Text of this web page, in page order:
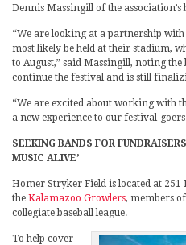
Dennis Massingill of the
“We are looking at a partnership
most likely be held at their stadium,
to August,” said Massingill, noting
continue the festival and is still
“We are excited about working with
a new experience to our festival-
SEEKING BANDS FOR
MUSIC ALIVE’
Homer Stryker Field is located at 251
the Kalamazoo Growlers, members
collegiate baseball league.
To help cover